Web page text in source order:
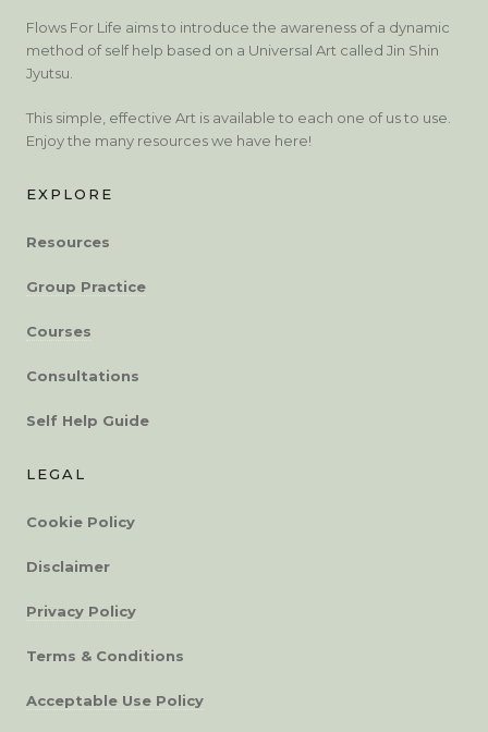
Flows For Life aims to introduce the awareness of a dynamic
method of self help based on a Universal Art called Jin Shin
Jyutsu.
This simple, effective Art is available to each one of us to use.
Enjoy the many resources we have here!
EXPLORE
Resources
Group Practice
Courses
Consultations
Self Help Guide
LEGAL
Cookie Policy
Disclaimer
Privacy Policy
Terms & Conditions
Acceptable Use Policy